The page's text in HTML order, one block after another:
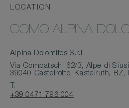
LOCATION
COMO ALPINA
Alpina Dolomites S.r.l.
Via Compatsch, 62/3, Alpe di
39040 Castelrotto, Kastelruth, BZ,
T.
+39 0471 796 004